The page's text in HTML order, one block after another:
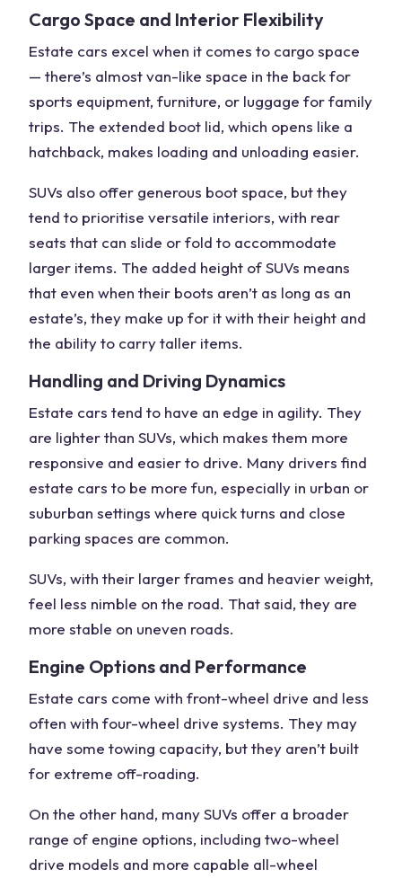
Cargo Space and Interior Flexibility
Estate cars excel when it comes to cargo space
— there’s almostvan-like space in the back for
sports equipment, furniture, or luggage for family
trips. The extended boot lid, which opens like a
hatchback, makes loading and unloading easier.
SUVs also offer generous boot space, but they
tend to prioritise versatile interiors, with rear
seats that can slide or fold to accommodate
larger items. The added height of SUVs means
that even when their boots aren’t as long as an
estate’s, they make up for it with their height and
the ability to carry taller items.
Handling and Driving Dynamics
Estate cars tend to have an edge in agility. They
are lighter than SUVs, which makes them more
responsive and easier to drive. Many drivers find
estate cars to be more fun, especially in urban or
suburban settings where quick turns and close
parking spaces are common.
SUVs, with their larger frames and heavier weight,
feel less nimble on the road. That said, they are
more stable on uneven roads.
Engine Options and Performance
Estate cars come with front-wheel drive and less
often with four-wheel drive systems. They may
have some towing capacity, but they aren’t built
for extreme off-roading.
On the other hand, many SUVs offer a broader
range of engine options, including two-wheel
drive models and more capable all-wheel